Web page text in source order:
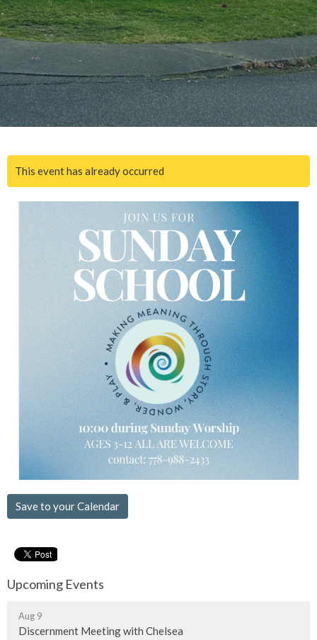
This event has already occurred
Save to your Calendar
Upcoming Events
Aug 9
Discernment Meeting with Chelsea